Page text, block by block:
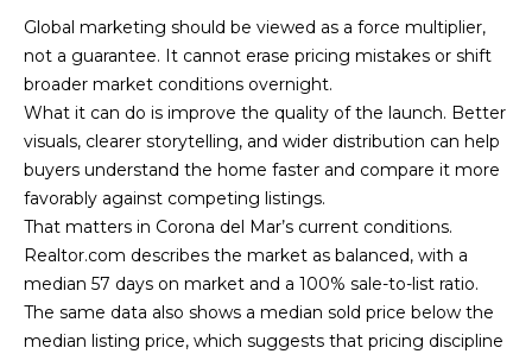
A
R
C
H
P
O
R
T
Global marketing should be viewed as a force multiplier,
not a guarantee. It cannot erase pricing mistakes or shift
broader market conditions overnight.
What it can do is improve the quality of the launch. Better
visuals, clearer storytelling, and wider distribution can help
buyers understand the home faster and compare it more
favorably against competing listings.
That matters in Corona del Mar’s current conditions.
Realtor.com describes the market as balanced, with a
median 57 days on market and a 100% sale-to-list ratio.
The same data also shows a median sold price below the
median listing price, which suggests that pricing discipline